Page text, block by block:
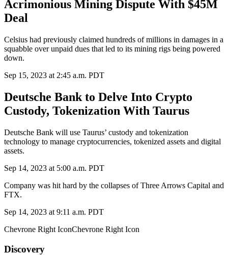
Acrimonious Mining Dispute With $45M
Deal
Celsius had previously claimed hundreds of millions in damages in a
squabble over unpaid dues that led to its mining rigs being powered
down.
Sep 15, 2023 at 2:45 a.m. PDT
Deutsche Bank to Delve Into Crypto
Custody, Tokenization With Taurus
Deutsche Bank will use Taurus’ custody and tokenization
technology to manage cryptocurrencies, tokenized assets and digital
assets.
Sep 14, 2023 at 5:00 a.m. PDT
Company was hit hard by the collapses of Three Arrows Capital and
FTX.
Sep 14, 2023 at 9:11 a.m. PDT
Chevrone Right IconChevrone Right Icon
Discovery